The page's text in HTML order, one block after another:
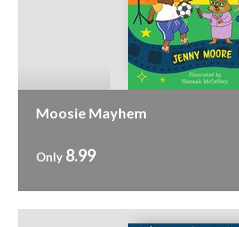
Moosie Mayhem
Only 8.99